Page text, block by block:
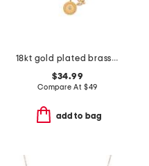
18kt gold plated brass manifesting possibilities necklace
$34.99
Compare At $49
add to bag